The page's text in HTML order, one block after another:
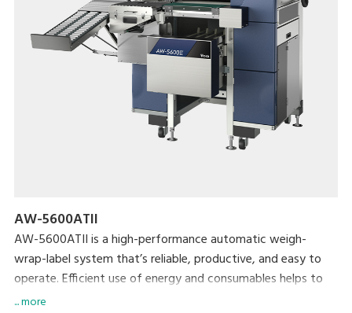
AW-5600ATII
AW-5600ATII is a high-performance automatic weigh-
wrap-label system that’s reliable, productive, and easy to
operate. Efficient use of energy and consumables helps to
minimize both cost and the machine’s ecological footprint.
... more